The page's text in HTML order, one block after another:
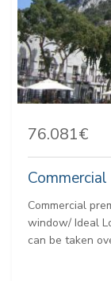
76.081€
Commercial
window/ Ideal
can be taken